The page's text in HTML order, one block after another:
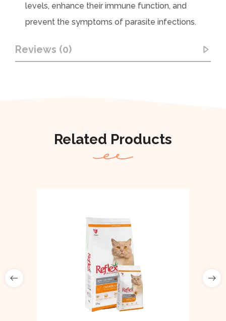
levels, enhance their immune function, and
prevent the symptoms of parasite infections.
Reviews (0)
Related Products